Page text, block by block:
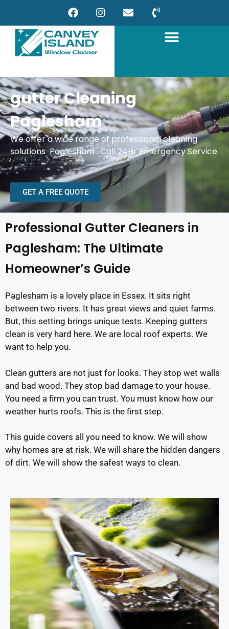
gutter Cleaning
Paglesham
We offer a wide range of professional cleaning
solutions Paglesham . Call 24Hr Emergency Service
GET A FREE QUOTE
Professional Gutter Cleaners in
Paglesham: The Ultimate
Homeowner’s Guide
Paglesham is a lovely place in Essex. It sits right
between two rivers. It has great views and quiet farms.
But, this setting brings unique tests. Keeping gutters
clean is very hard here. We are local roof experts. We
want to help you.
Clean gutters are not just for looks. They stop wet walls
and bad wood. They stop bad damage to your house.
You need a firm you can trust. You must know how our
weather hurts roofs. This is the first step.
This guide covers all you need to know. We will show
why homes are at risk. We will share the hidden dangers
of dirt. We will show the safest ways to clean.